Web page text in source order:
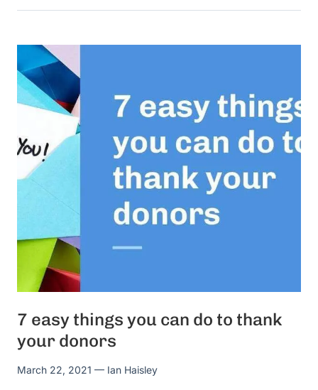
7 easy things you can do to thank
your donors
March 22, 2021 — Ian Haisley